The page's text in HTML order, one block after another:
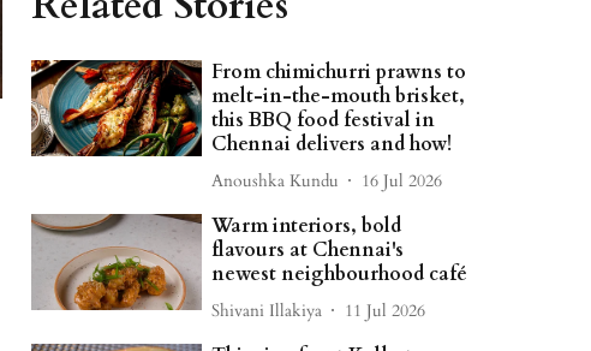
From chimichurri prawns to
melt-in-the-mouth brisket,
this BBQ food festival in
Chennai delivers and how!
Anoushka Kundu 16 Jul 2026
Warm interiors, bold
flavours at Chennai's
newest neighbourhood café
Shivani Illakiya 11 Jul 2026